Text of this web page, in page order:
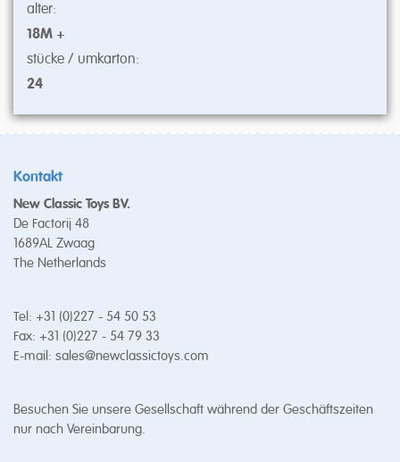
alter:
18M +
stücke / umkarton:
24
Kontakt
New Classic Toys BV.
De Factorij 48
1689AL Zwaag
The Netherlands
Tel: +31 (0)227 - 54 50 53
Fax: +31 (0)227 - 54 79 33
E-mail: sales@newclassictoys.com
Besuchen Sie unsere Gesellschaft während der Geschäftszeiten
nur nach Vereinbarung.